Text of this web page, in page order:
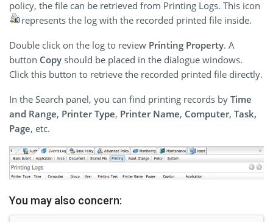
policy, the file can be retrieved from Printing Logs. This icon
represents the log with the recorded printed file inside.
Double click on the log to review Printing Property. A
button Copy should be placed in the dialogue windows.
Click this button to retrieve the recorded printed file directly.
In the Search panel, you can find printing records by Time
and Range, Printer Type, Printer Name, Computer, Task,
Page, etc.
You may also concern: